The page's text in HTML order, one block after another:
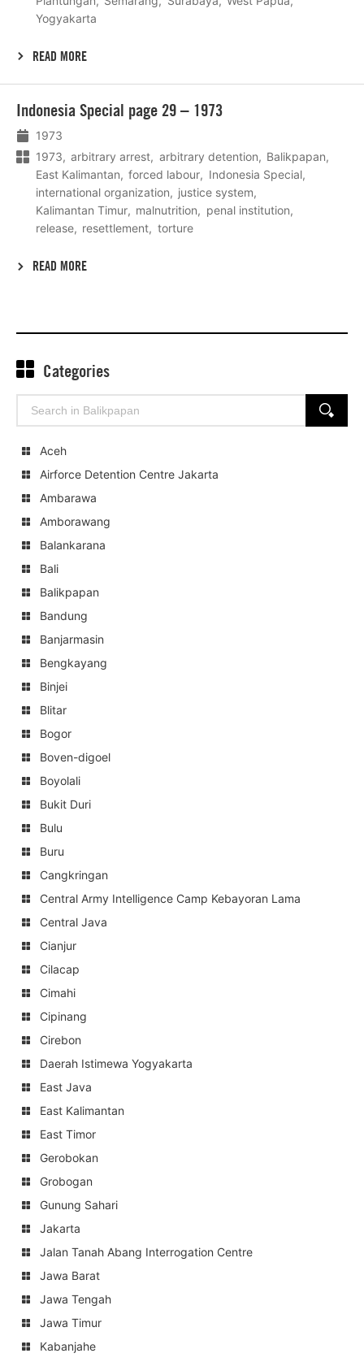
Yogyakarta
READ MORE
Indonesia Special page 29 – 1973
1973
1973
arbitrary arrest arbitrary detention
Balikpapan
East Kalimantan
forced labour
Indonesia Special
international organization
justice system
Kalimantan Timur
malnutrition
penal institution
release
resettlement torture
READ MORE
meer
Categories
Search
SEARCH
Aceh
Airforce Detention Centre Jakarta
Ambarawa
Amborawang
Balankarana
Bali
Balikpapan
Bandung
Banjarmasin
Bengkayang
Binjei
Blitar
Bogor
Boven-digoel
Boyolali
Bukit Duri
Bulu
Buru
Cangkringan
Central Army Intelligence Camp Kebayoran Lama
Central Java
Cianjur
Cilacap
Cimahi
Cipinang
Cirebon
Daerah Istimewa Yogyakarta
East Java
East Kalimantan
East Timor
Gerobokan
Grobogan
Gunung Sahari
Jakarta
Jalan Tanah Abang Interrogation Centre
Jawa Barat
Jawa Tengah
Jawa Timur
Kabanjahe